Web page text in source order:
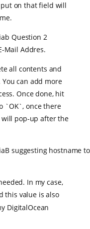
on that field will
Mail Addres.
all contents and
can add more
Once done, hit
`OK`, once there
will pop-up after the
In my case,
this value is also
DigitalOcean